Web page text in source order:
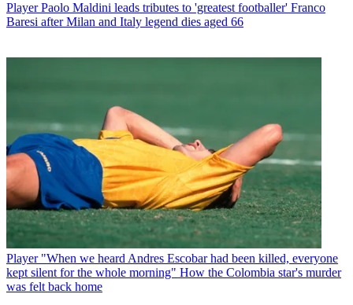
Player Paolo Maldini leads tributes to 'greatest footballer' Franco
Baresi after Milan and Italy legend dies aged 66
Player "When we heard Andres Escobar had been killed, everyone
kept silent for the whole morning" How the Colombia star's murder
was felt back home